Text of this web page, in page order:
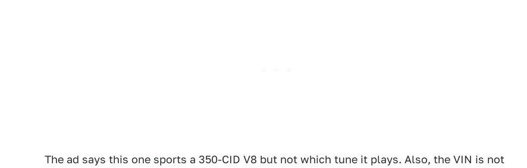
The ad says this one sports a 350-CID V8 but not which tune it plays. Also, the VIN is not